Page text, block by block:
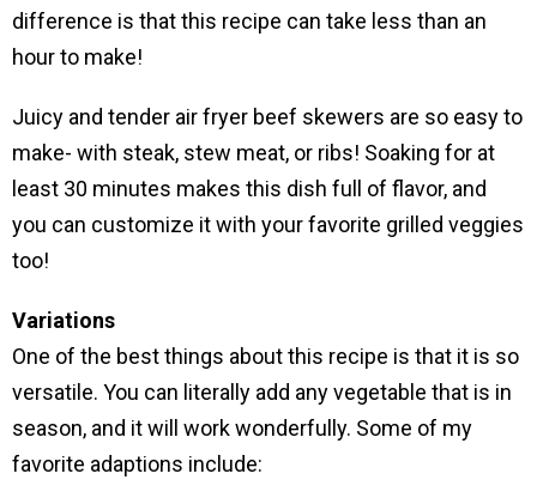
difference is that this recipe can take less than an
hour to make!
Juicy and tender air fryer beef skewers are so easy to
make- with steak, stew meat, or ribs! Soaking for at
least 30 minutes makes this dish full of flavor, and
you can customize it with your favorite grilled veggies
too!
Variations
One of the best things about this recipe is that it is so
versatile. You can literally add any vegetable that is in
season, and it will work wonderfully. Some of my
favorite adaptions include: